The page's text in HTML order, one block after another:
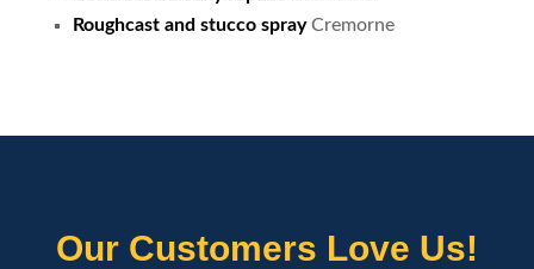
Roughcast and stucco sprayCremorne
Our Customers Love Us!